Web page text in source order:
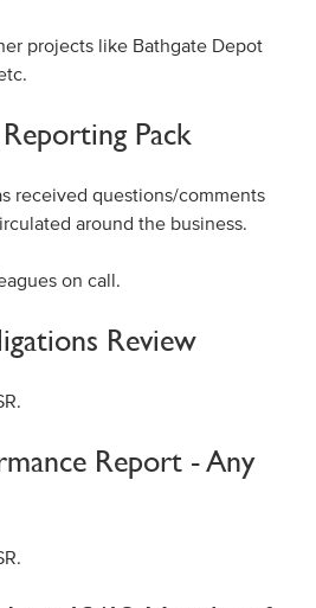
projects like Bathgate Depot
Pack
received questions/comments
around the business.
on call.
Review
Report - Any